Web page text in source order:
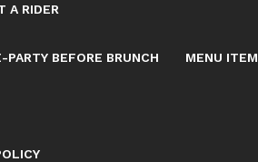
A RIDER
PARTY BEFORE BRUNCH MENU ITEM